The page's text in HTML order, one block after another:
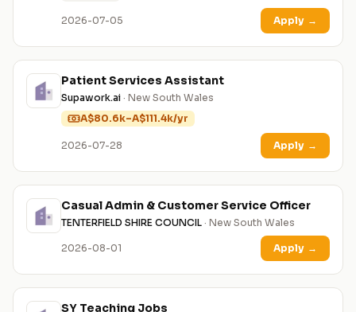
2026-07-05 Apply →
Patient Services Assistant
Supawork.ai · New South Wales
A$80.6k–A$111.4k/yr
2026-07-28 Apply →
Casual Admin & Customer Service Officer
TENTERFIELD SHIRE COUNCIL · New South Wales
2026-08-01 Apply →
SY Teaching Jobs